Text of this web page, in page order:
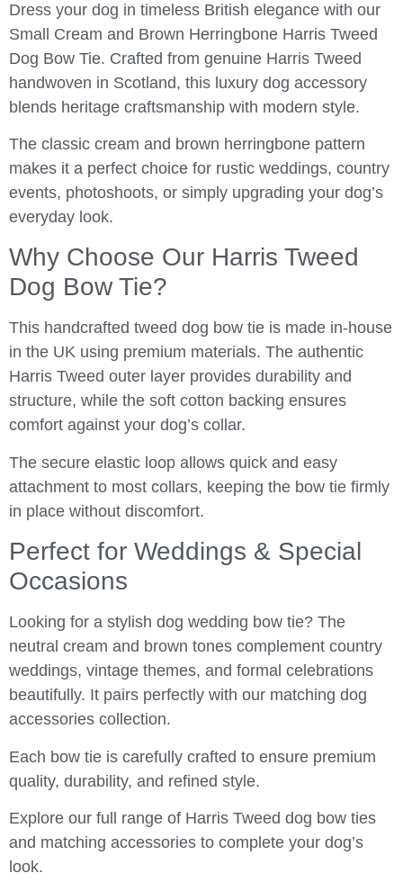
Dress your dog in timeless British elegance with our
Small Cream and Brown Herringbone Harris Tweed
Dog Bow Tie. Crafted from genuine Harris Tweed
handwoven in Scotland, this luxury dog accessory
blends heritage craftsmanship with modern style.
The classic cream and brown herringbone pattern
makes it a perfect choice for rustic weddings, country
events, photoshoots, or simply upgrading your dog’s
everyday look.
Why Choose Our Harris Tweed
Dog Bow Tie?
This handcrafted tweed dog bow tie is made in-house
in the UK using premium materials. The authentic
Harris Tweed outer layer provides durability and
structure, while the soft cotton backing ensures
comfort against your dog’s collar.
The secure elastic loop allows quick and easy
attachment to most collars, keeping the bow tie firmly
in place without discomfort.
Perfect for Weddings & Special
Occasions
Looking for a stylish dog wedding bow tie? The
neutral cream and brown tones complement country
weddings, vintage themes, and formal celebrations
beautifully. It pairs perfectly with our matching dog
accessories collection.
Each bow tie is carefully crafted to ensure premium
quality, durability, and refined style.
Explore our full range of Harris Tweed dog bow ties
and matching accessories to complete your dog’s
look.